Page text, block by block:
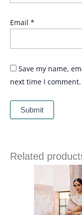
Email *
Save my name,
next time I comment.
Related